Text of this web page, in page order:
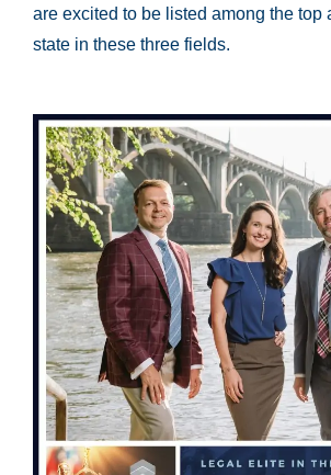
are excited to be listed among the top
state in these three fields.